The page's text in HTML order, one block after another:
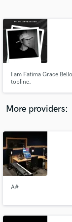
I am Fatima Grace
topline.
More providers:
A#
Contact
and